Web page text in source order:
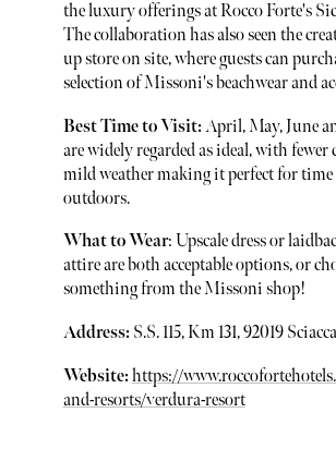
the luxury offerings at Rocco Forte's
The collaboration has also seen the
up store on site, where guests can
selection of Missoni's beachwear and
Best Time to Visit:April, May, June
are widely regarded as ideal, with fewer
mild weather making it perfect for time
outdoors.
What to Wear: Upscale dress or
attire are both acceptable options, or
something from the Missoni shop!
Address: S.S. 115, Km 131, 92019
Website:https://
and-resorts/verdura-resort